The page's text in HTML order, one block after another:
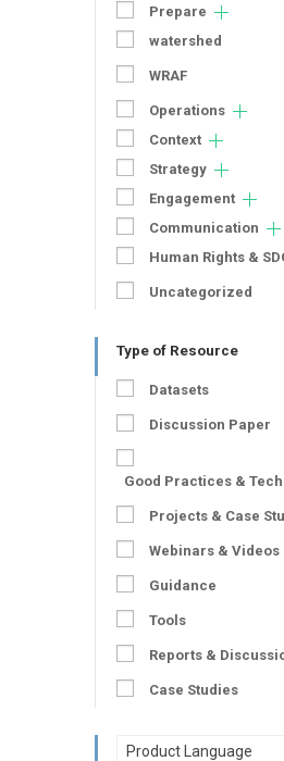
Prepare
watershed
WRAF
Operations
Context
Strategy
Engagement
Communication
Human Rights &
Uncategorized
Type of Resource
Datasets
Discussion Paper
Good Practices &
Projects & Case
Webinars & Videos
Guidance
Tools
Reports &
Case Studies
Product Language